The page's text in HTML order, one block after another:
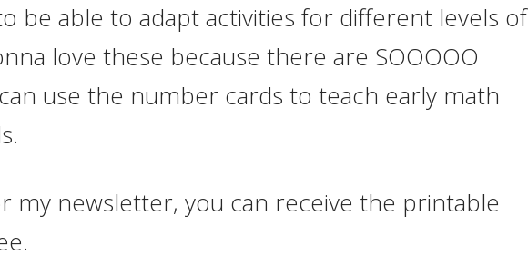
be able to adapt activities for different levels of
love these because there are SOOOOO
use the number cards to teach early math
my newsletter, you can receive the printable